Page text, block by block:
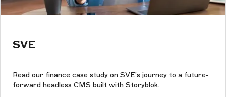
SVE
Read our finance case study on SVE's journey to a future-
forward headless CMS built with Storyblok.